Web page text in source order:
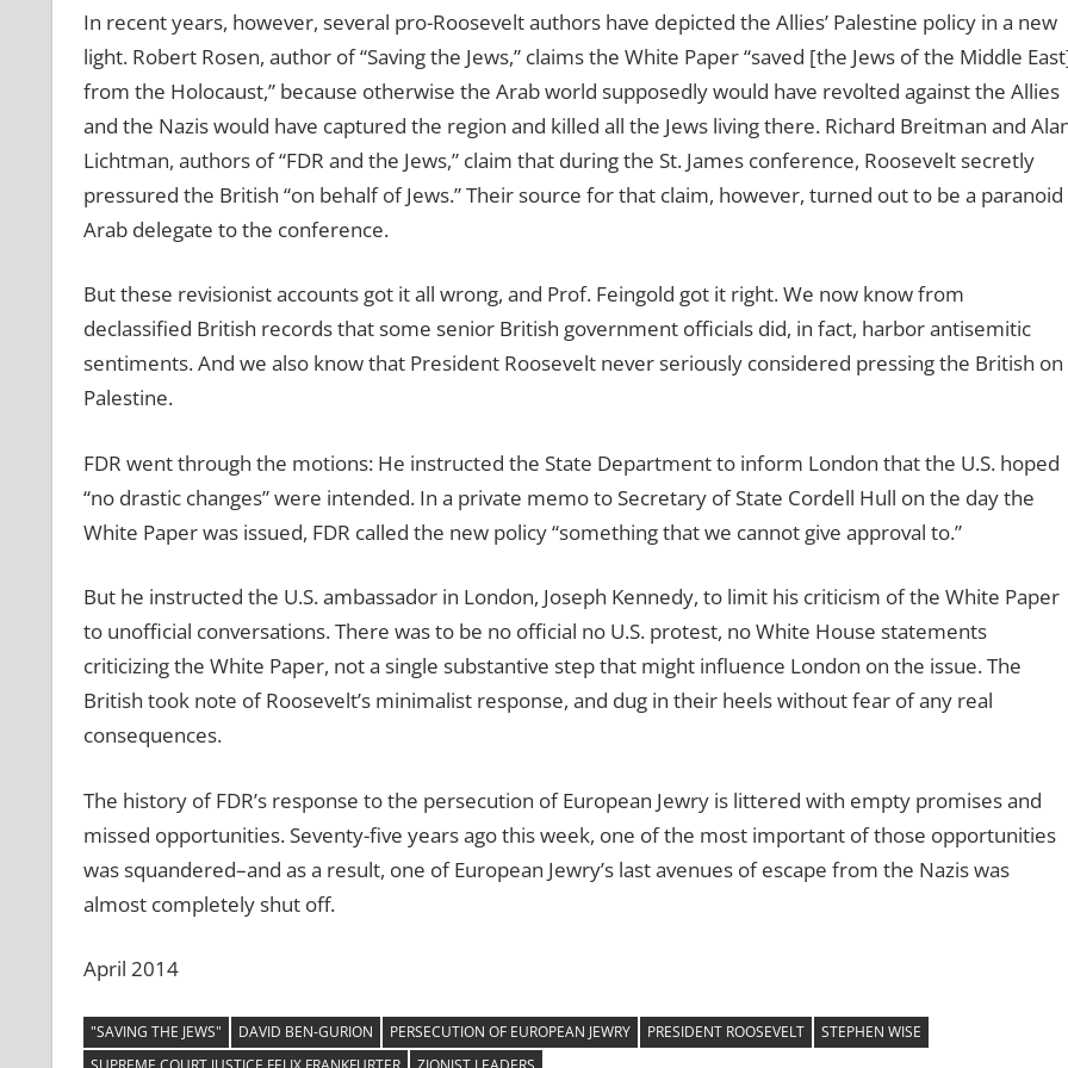
In recent years, however, several pro-Roosevelt authors have depicted the Allies’ Palestine policy in a new
light. Robert Rosen, author of “Saving the Jews,” claims the White Paper “saved [the Jews of the Middle
from the Holocaust,” because otherwise the Arab world supposedly would have revolted against the Allies
and the Nazis would have captured the region and killed all the Jews living there. Richard Breitman and
Lichtman, authors of “FDR and the Jews,” claim that during the St. James conference, Roosevelt secretly
pressured the British “on behalf of Jews.” Their source for that claim, however, turned out to be a paranoid
Arab delegate to the conference.
But these revisionist accounts got it all wrong, and Prof. Feingold got it right. We now know from
declassified British records that some senior British government officials did, in fact, harbor antisemitic
sentiments. And we also know that President Roosevelt never seriously considered pressing the British on
Palestine.
FDR went through the motions: He instructed the State Department to inform London that the U.S. hoped
“no drastic changes” were intended. In a private memo to Secretary of State Cordell Hull on the day the
White Paper was issued, FDR called the new policy “something that we cannot give approval to.”
But he instructed the U.S. ambassador in London, Joseph Kennedy, to limit his criticism of the White Paper
to unofficial conversations. There was to be no official no U.S. protest, no White House statements
criticizing the White Paper, not a single substantive step that might influence London on the issue. The
British took note of Roosevelt’s minimalist response, and dug in their heels without fear of any real
consequences.
The history of FDR’s response to the persecution of European Jewry is littered with empty promises and
missed opportunities. Seventy-five years ago this week, one of the most important of those opportunities
was squandered–and as a result, one of European Jewry’s last avenues of escape from the Nazis was
almost completely shut off.
April 2014
"SAVING THE JEWS" DAVID BEN-GURION PERSECUTION OF EUROPEAN JEWRY PRESIDENT ROOSEVELT
STEPHEN WISE